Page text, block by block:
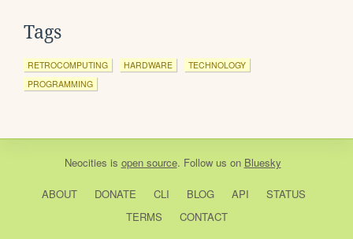
Tags
RETROCOMPUTING HARDWARE
TECHNOLOGY
PROGRAMMING
Neocities is open source. Follow us on Bluesky
ABOUT DONATE CLI BLOG API
STATUS
TERMS
CONTACT